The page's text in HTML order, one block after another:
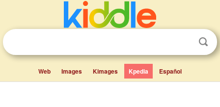
Web Images Kimages Kpedia Español